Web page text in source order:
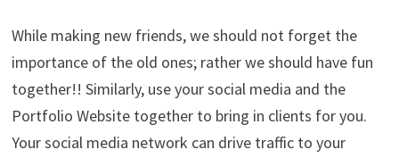
While making new friends, we should not forget the
importance of the old ones; rather we should have fun
together!! Similarly, use your social media and the
Portfolio Website together to bring in clients for you.
Your social media network can drive traffic to your